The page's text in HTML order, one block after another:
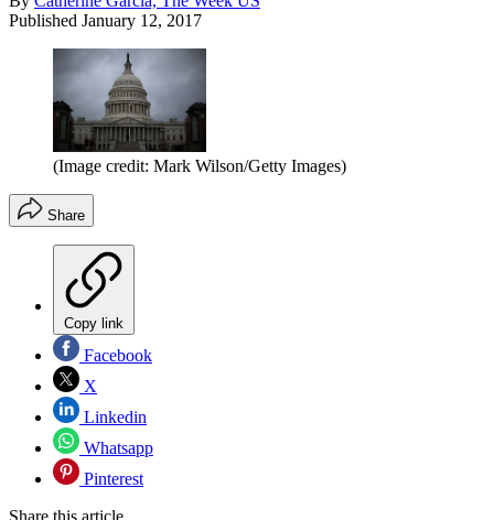
Published January 12, 2017
(Image credit: Mark Wilson/Getty Images)
Share
Copy link
Facebook
X
Linkedin
Whatsapp
Pinterest